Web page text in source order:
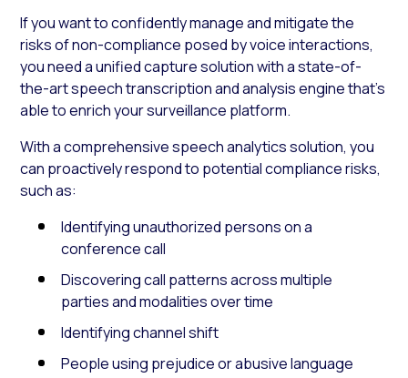
If you want to confidently manage and mitigate the
risks of non-compliance posed by voice interactions,
you need a unified capture solution with a state-of-
the-art speech transcription and analysis engine that’s
able to enrich your surveillance platform.
With a comprehensive speech analytics solution, you
can proactively respond to potential compliance risks,
such as:
Identifying unauthorized persons on a
conference call
Discovering call patterns across multiple
parties and modalities over time
Identifying channel shift
People using prejudice or abusive language